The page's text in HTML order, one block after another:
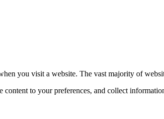
you visit a website. The vast majority of
content to your preferences, and collect